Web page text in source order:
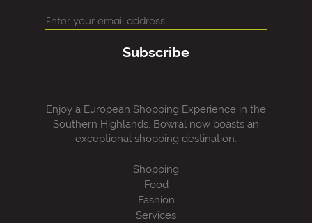
Subscribe
Enjoy a European Shopping Experience in the
Southern Highlands, Bowral now boasts an
exceptional shopping destination.
Shopping
Food
Fashion
Services